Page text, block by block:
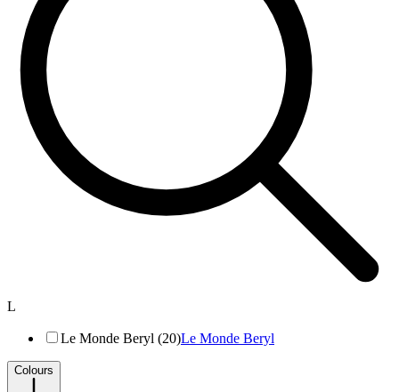
L
Le Monde Beryl (20)Le Monde Beryl
Colours